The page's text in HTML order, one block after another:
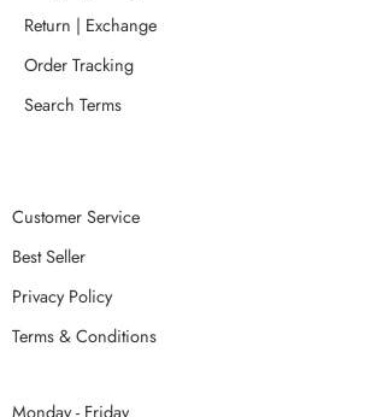
Return | Exchange
Order Tracking
Search Terms
Customer Service
Best Seller
Privacy Policy
Terms & Conditions
Monday - Friday